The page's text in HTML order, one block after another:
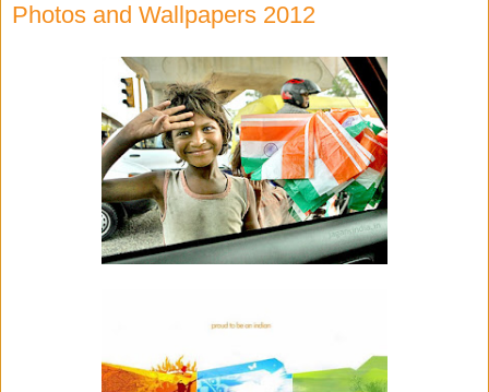
Photos and Wallpapers 2012